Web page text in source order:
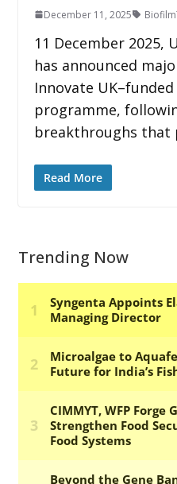
December 11, 2025
11 December 2025,
has announced
Innovate
programme,
breakthroughs that
Read More
Trending Now